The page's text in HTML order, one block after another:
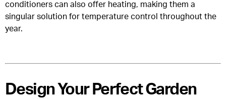
conditioners can also offer heating, making them a
singular solution for temperature control throughout the
year.
Design Your Perfect Garden